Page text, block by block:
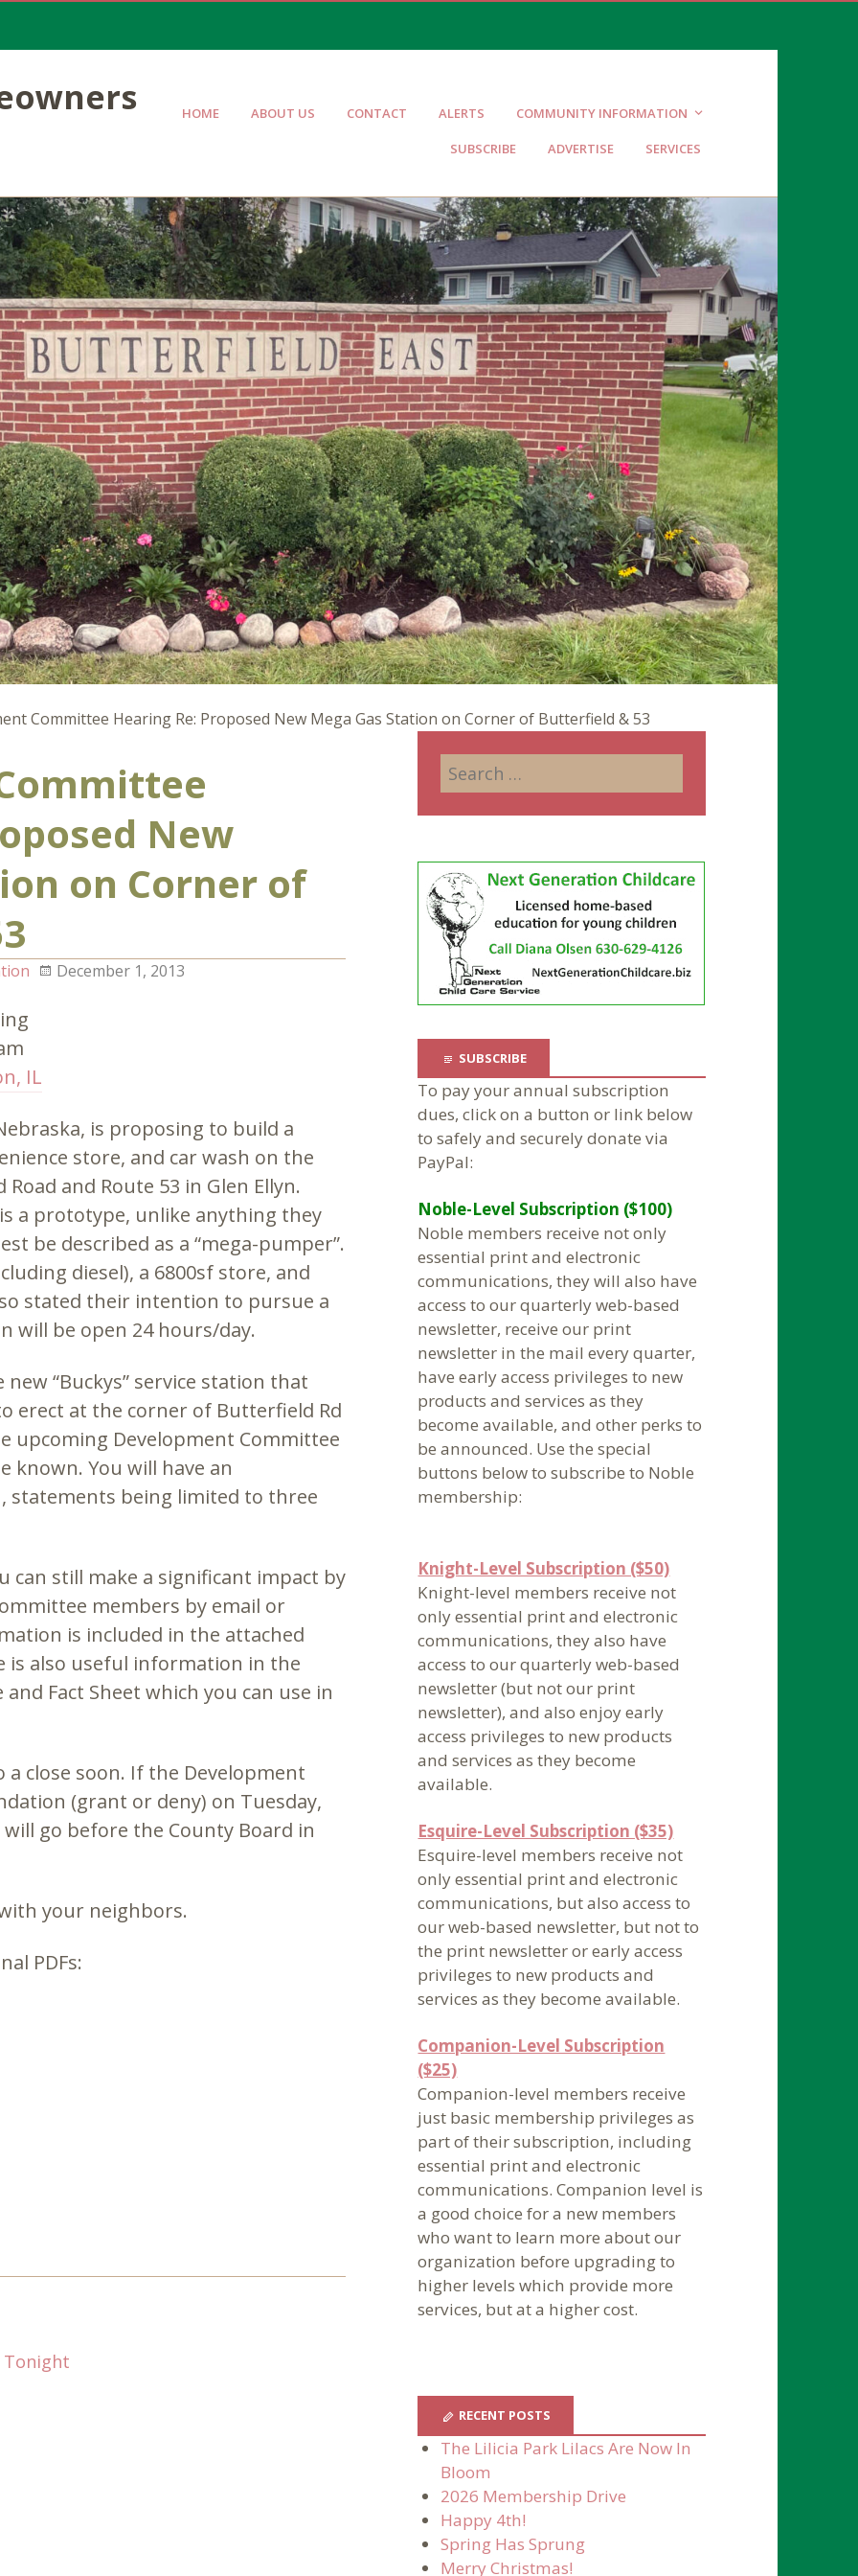
HOME ABOUT US CONTACT ALERTS COMMUNITY INFORMATION
SUBSCRIBE ADVERTISE SERVICES
Committee Hearing Re: Proposed New Mega Gas Station on Corner of Butterfield & 53
New
on Corner of
December 1, 2013
IL
is proposing to build a
store, and car wash on the
and Route 53 in Glen Ellyn.
a prototype, unlike anything they
be described as a “mega-pumper”.
diesel), a 6800sf store, and
stated their intention to pursue a
will be open 24 hours/day.
“Buckys” service station that
erect at the corner of Butterfield Rd
upcoming Development Committee
known. You will have an
being limited to three
can still make a significant impact by
members by email or
is included in the attached
is also useful information in the
Fact Sheet which you can use in
close soon. If the Development
(grant or deny) on Tuesday,
go before the County Board in
your neighbors.
PDFs:
Tonight
SUBSCRIBE
To pay your annual subscription
dues, click on a button or link below
to safely and securely donate via
PayPal:
Noble-Level Subscription ($100)
Noble members receive not only
essential print and electronic
communications, they will also have
access to our quarterly web-based
newsletter, receive our print
newsletter in the mail every quarter,
have early access privileges to new
products and services as they
become available, and other perks to
be announced. Use the special
buttons below to subscribe to Noble
membership:
Knight-Level Subscription ($50)
Knight-level members receive not
only essential print and electronic
communications, they also have
access to our quarterly web-based
newsletter (but not our print
newsletter), and also enjoy early
access privileges to new products
and services as they become
available.
Esquire-Level Subscription ($35)
Esquire-level members receive not
only essential print and electronic
communications, but also access to
our web-based newsletter, but not to
the print newsletter or early access
privileges to new products and
services as they become available.
Companion-Level Subscription
($25)
Companion-level members receive
just basic membership privileges as
part of their subscription, including
essential print and electronic
communications. Companion level is
a good choice for a new members
who want to learn more about our
organization before upgrading to
higher levels which provide more
services, but at a higher cost.
RECENT POSTS
The Lilicia Park Lilacs Are Now In
Bloom
2026 Membership Drive
Happy 4th!
Spring Has Sprung
Merry Christmas!